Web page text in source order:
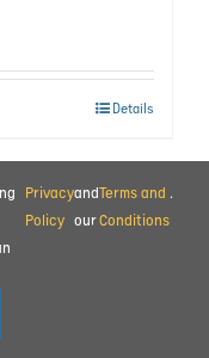
Details
AND COMMISSIONING
IMPULSE LTD.
Privacy
Policy
and
our
Terms and
Conditions
.